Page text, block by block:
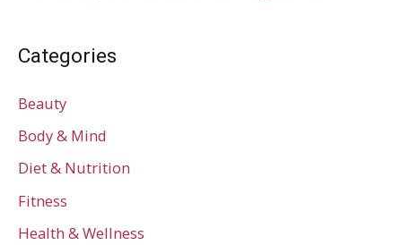
Categories
Beauty
Body & Mind
Diet & Nutrition
Fitness
Health & Wellness